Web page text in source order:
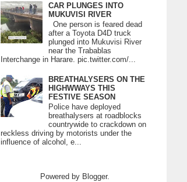
CAR PLUNGES INTO
MUKUVISI RIVER
One person is feared dead
after a Toyota D4D truck
plunged into Mukuvisi River
near the Trabablas
Interchange in Harare. pic.twitter.com/...
BREATHALYSERS ON THE
HIGHWWAYS THIS
FESTIVE SEASON
Police have deployed
breathalysers at roadblocks
countrywide to crackdown on
reckless driving by motorists under the
influence of alcohol, e...
Powered by Blogger.